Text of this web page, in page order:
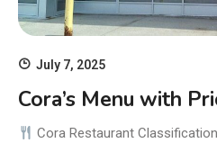
July 7, 2025
Cora’s Menu with
Cora Restaurant